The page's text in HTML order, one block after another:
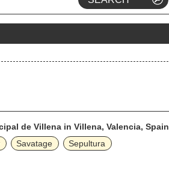
de Villena in Villena, Valencia, Spain
Savatage
Sepultura